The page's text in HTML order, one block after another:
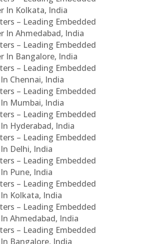
In Kolkata, India
– Leading Embedded
In Ahmedabad, India
– Leading Embedded
In Bangalore, India
– Leading Embedded
Chennai, India
– Leading Embedded
Mumbai, India
– Leading Embedded
Hyderabad, India
– Leading Embedded
Delhi, India
– Leading Embedded
Pune, India
– Leading Embedded
Kolkata, India
– Leading Embedded
Ahmedabad, India
– Leading Embedded
Bangalore, India